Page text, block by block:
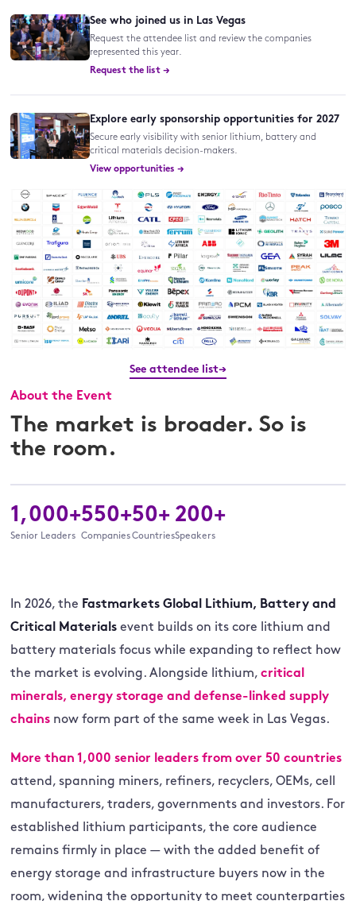
See who joined us in Las Vegas
Request the attendee list and review the companies
represented this year.
Request the list →
Explore early sponsorship opportunities for 2027
Secure early visibility with senior lithium, battery and
critical materials decision-makers.
View opportunities →
See attendee list→
About the Event
The market is broader. So is
the room.
1,000+
Senior Leaders
550+
Companies
50+
Countries
200+
Speakers
In 2026, the Fastmarkets Global Lithium, Battery and
Critical Materials event builds on its core lithium and
battery materials focus while expanding to reflect how
the market is evolving. Alongside lithium, critical
minerals, energy storage and defense-linked supply
chains now form part of the same week in Las Vegas.
More than 1,000 senior leaders from over 50 countries
attend, spanning miners, refiners, recyclers, OEMs, cell
manufacturers, traders, governments and investors. For
established lithium participants, the core audience
remains firmly in place — with the added benefit of
energy storage and infrastructure buyers now in the
room, widening the opportunity to meet counterparties